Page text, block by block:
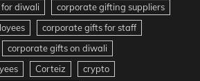
diwali
corporate gifting suppliers
corporate gifts for staff
corporate gifts on diwali
Corteiz
crypto